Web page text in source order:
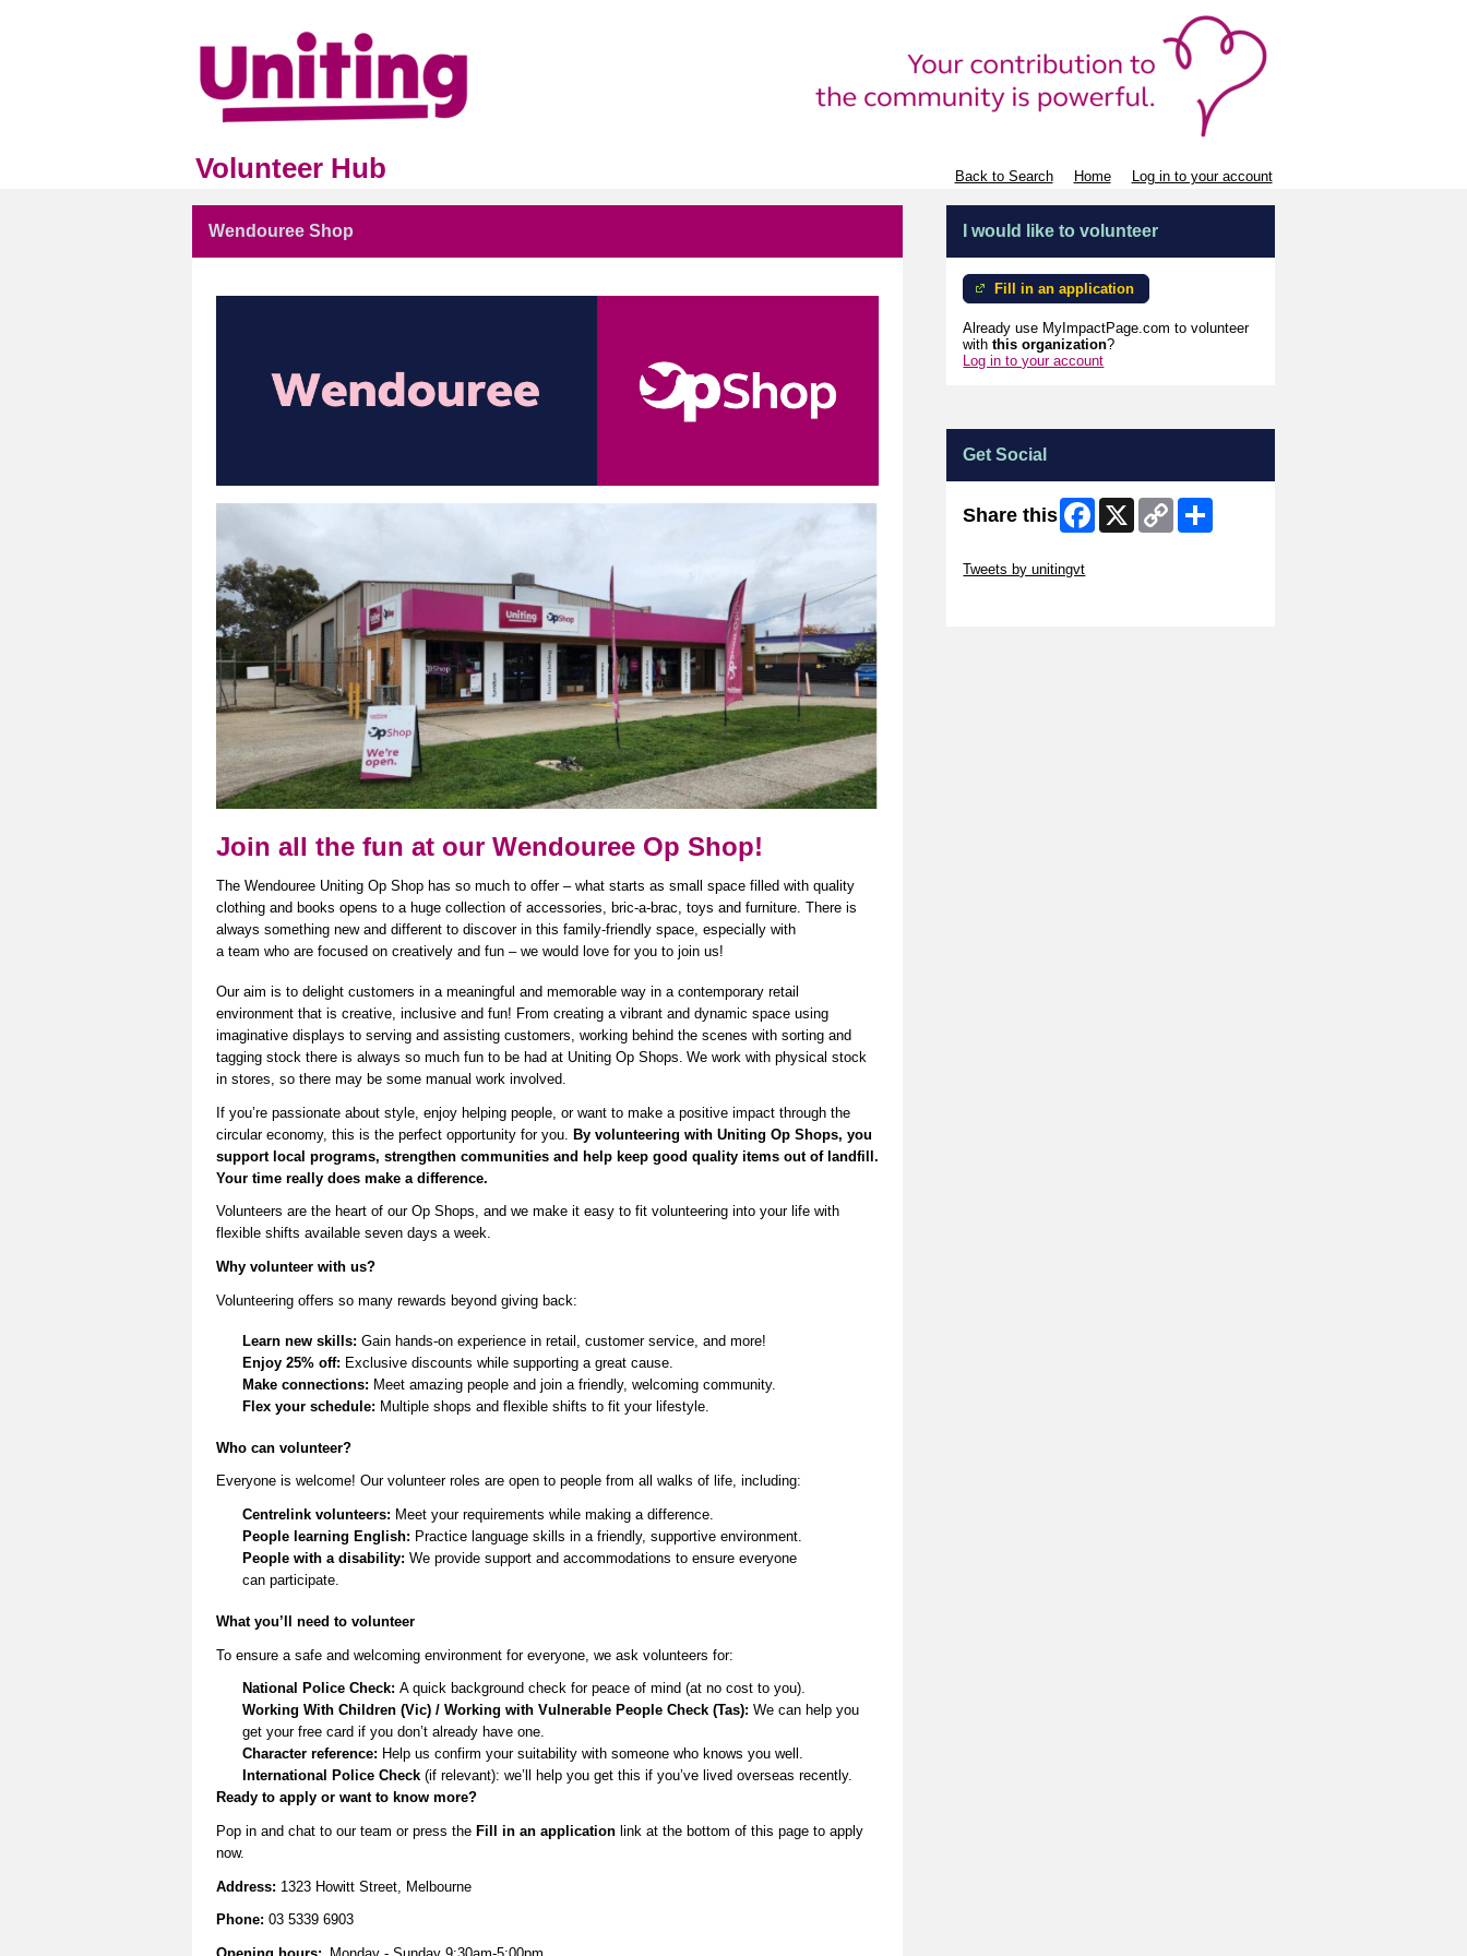
Volunteer Hub Back to Search Home Log in to your account
Wendouree Shop
Join all the fun at our Wendouree Op Shop!
The Wendouree Uniting Op Shop has so much to offer – what starts as small space filled with quality
clothing and books opens to a huge collection of accessories, bric-a-brac, toys and furniture. There is
always something new and different to discover in this family-friendly space, especially with
a team who are focused on creatively and fun – we would love for you to join us!
Our aim is to delight customers in a meaningful and memorable way in a contemporary retail
environment that is creative, inclusive and fun! From creating a vibrant and dynamic space using
imaginative displays to serving and assisting customers, working behind the scenes with sorting and
tagging stock there is always so much fun to be had at Uniting Op Shops. We work with physical stock
in stores, so there may be some manual work involved.
If you’re passionate about style, enjoy helping people, or want to make a positive impact through the
circular economy, this is the perfect opportunity for you. By volunteering with Uniting Op Shops, you
support local programs, strengthen communities and help keep good quality items out of landfill.
Your time really does make a difference.
Volunteers are the heart of our Op Shops, and we make it easy to fit volunteering into your life with
flexible shifts available seven days a week.
Why volunteer with us?
Volunteering offers so many rewards beyond giving back:
Learn new skills: Gain hands-on experience in retail, customer service, and more!
Enjoy 25% off: Exclusive discounts while supporting a great cause.
Make connections: Meet amazing people and join a friendly, welcoming community.
Flex your schedule: Multiple shops and flexible shifts to fit your lifestyle.
Who can volunteer?
Everyone is welcome! Our volunteer roles are open to people from all walks of life, including:
Centrelink volunteers: Meet your requirements while making a difference.
People learning English: Practice language skills in a friendly, supportive environment.
People with a disability: We provide support and accommodations to ensure everyone
can participate
What you’ll need to volunteer
To ensure a safe and welcoming environment for everyone, we ask volunteers for:
National Police Check: A quick background check for peace of mind (at no cost to you).
Working With Children (Vic) / Working with Vulnerable People Check (Tas): We can help you
get your free card if you don’t already have one.
Character reference: Help us confirm your suitability with someone who knows you well.
International Police Check (if relevant): we’ll help you get this if you’ve lived overseas recently.
Ready to apply or want to know more?
Pop in and chat to our team or press the Fill in an application link at the bottom of this page to apply
now.
Address: 1323 Howitt Street, Melbourne
Phone: 03 5339 6903
I would like to volunteer
Fill in an application
Already use MyImpactPage.com to volunteer
withthis organization?
Log in to your account
Get Social
Share this Facebook
X
Copy
Link
Tweets by unitingvt